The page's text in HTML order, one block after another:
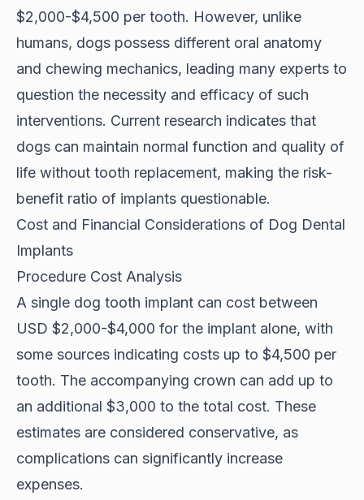
$2,000-$4,500 per tooth. However, unlike
humans, dogs possess different oral anatomy
and chewing mechanics, leading many experts to
question the necessity and efficacy of such
interventions. Current research indicates that
dogs can maintain normal function and quality of
life without tooth replacement, making the risk-
benefit ratio of implants questionable.
Cost and Financial Considerations of Dog Dental
Implants
Procedure Cost Analysis
A single dog tooth implant can cost between
USD $2,000-$4,000 for the implant alone, with
some sources indicating costs up to $4,500 per
tooth. The accompanying crown can add up to
an additional $3,000 to the total cost. These
estimates are considered conservative, as
complications can significantly increase
expenses.